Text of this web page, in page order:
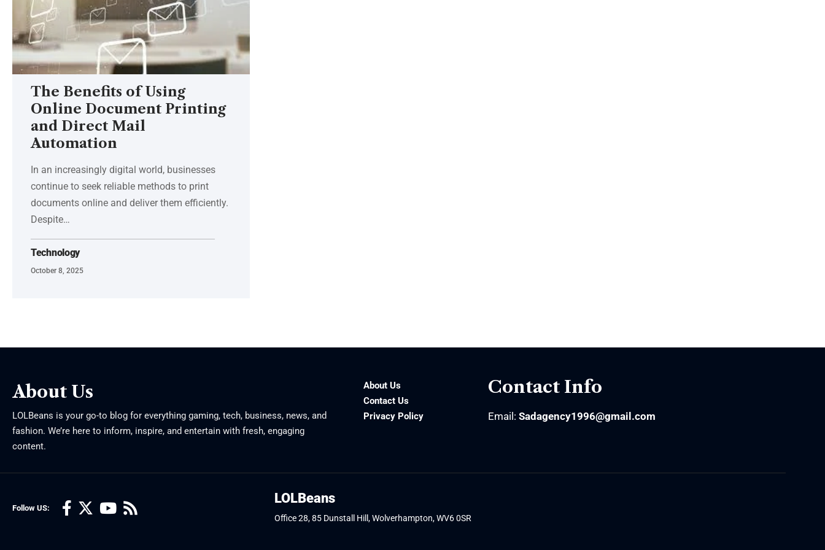
The Benefits of Using
Online Document Printing
and Direct Mail
Automation
In an increasingly digital world, businesses
continue to seek reliable methods to print
documents online and deliver them efficiently.
Despite…
Technology
October 8, 2025
About Us
LOLBeans is your go-to blog for everything gaming, tech, business, news, and
fashion. We’re here to inform, inspire, and entertain with fresh, engaging
content.
About Us
Contact Us
Privacy Policy
Contact Info
Email:Sadagency1996@gmail.com
Follow US:
LOLBeans
Office 28, 85 Dunstall Hill, Wolverhampton, WV6 0SR